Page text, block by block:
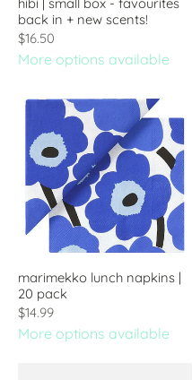
back in + new scents!
$16.50
More options available
marimekko lunch napkins |
20 pack
$14.99
More options available